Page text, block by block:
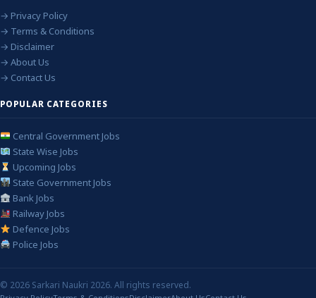
→ Privacy Policy
→ Terms & Conditions
→ Disclaimer
→ About Us
→ Contact Us
POPULAR CATEGORIES
Central Government Jobs
State Wise Jobs
Upcoming Jobs
State Government Jobs
Bank Jobs
Railway Jobs
Defence Jobs
Police Jobs
© 2026 Sarkari Naukri 2026. All rights reserved.